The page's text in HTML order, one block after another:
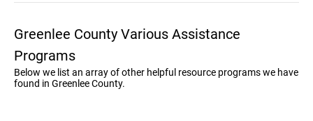
Greenlee County Various Assistance
Programs
Below we list an array of other helpful resource programs we have
found in Greenlee County.